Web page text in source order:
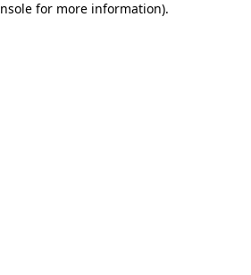
for more information).